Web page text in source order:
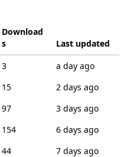
Download
s
Last updated
3
a day ago
15
2 days ago
97
3 days ago
154
6 days ago
44
7 days ago